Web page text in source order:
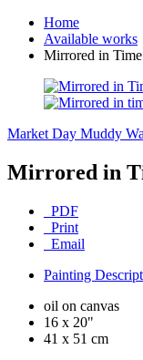
Home
Available works
Mirrored in Time
Market Day Muddy
Mirrored in
PDF
Print
Email
Painting
oil on canvas
16 x 20"
41 x 51 cm